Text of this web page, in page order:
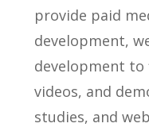
provide paid
development,
development
videos, and
studies, and